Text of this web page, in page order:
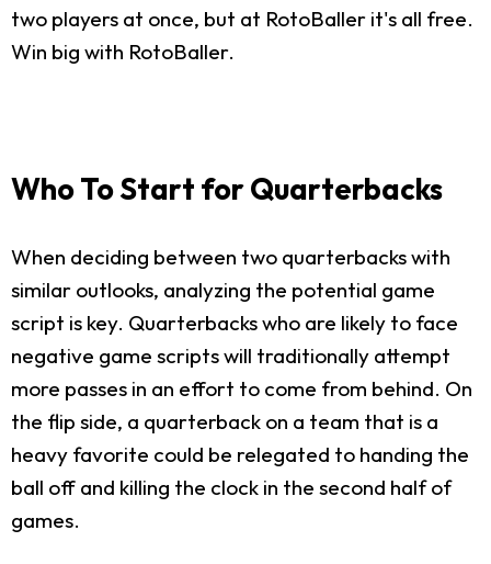
two players at once, but at RotoBaller it's all free.
Win big with RotoBaller.
Who To Start for Quarterbacks
When deciding between two quarterbacks with
similar outlooks, analyzing the potential game
script is key. Quarterbacks who are likely to face
negative game scripts will traditionally attempt
more passes in an effort to come from behind. On
the flip side, a quarterback on a team that is a
heavy favorite could be relegated to handing the
ball off and killing the clock in the second half of
games.